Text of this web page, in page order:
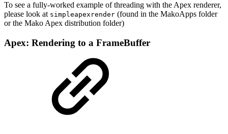
To see a fully-worked example of threading with the Apex renderer,
please look at simpleapexrender (found in the MakoApps folder
or the Mako Apex distribution folder)
Apex: Rendering to a FrameBuffer